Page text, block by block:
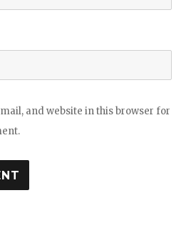
and website in this browser for